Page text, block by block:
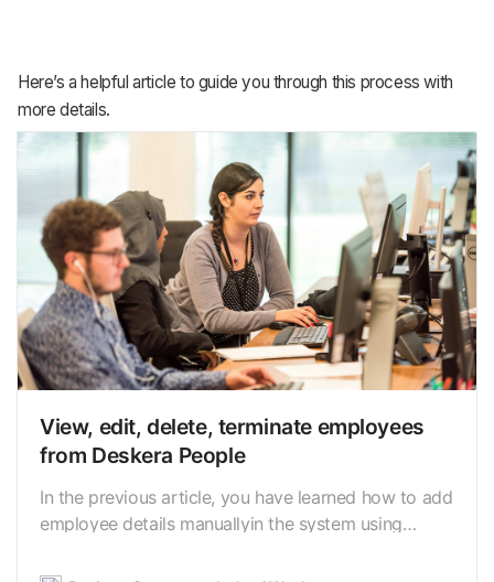
Here’s a helpful article to guide you through this process with
more details.
View, edit, delete, terminate employees
from Deskera People
In the previous article, you have learned how to add
employee details manuallyin the system using
edit,delete and terminate the created employees.